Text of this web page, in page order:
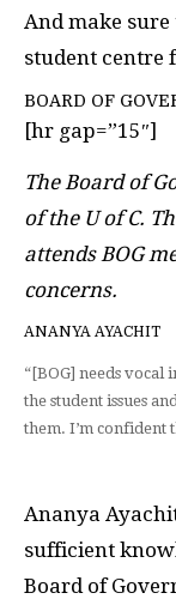
And make
student centre
BOARD OF
[hr gap=”15″]
The Board of
of the U of C.
attends BOG
concerns.
ANANYA AYACHIT
“[BOG] needs
the student issues
them. I’m confident
Ananya
sufficient
Board of